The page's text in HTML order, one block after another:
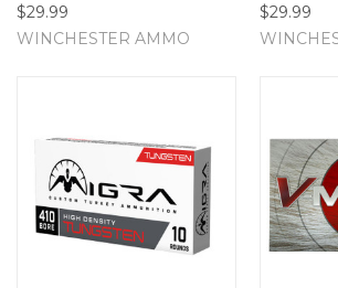
$29.99
WINCHESTER AMMO
$29.99